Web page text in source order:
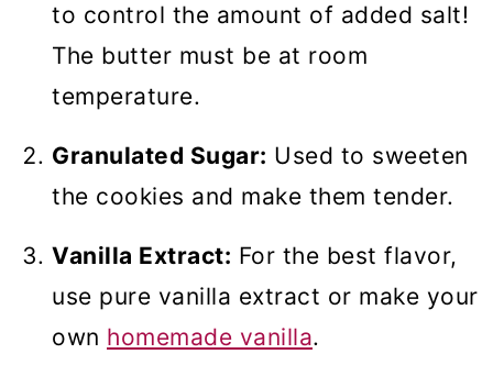
to control the amount of added salt!
The butter must be at room
temperature.
Granulated Sugar: Used to sweeten
the cookies and make them tender.
Vanilla Extract: For the best flavor,
use pure vanilla extract or make your
own homemade vanilla.